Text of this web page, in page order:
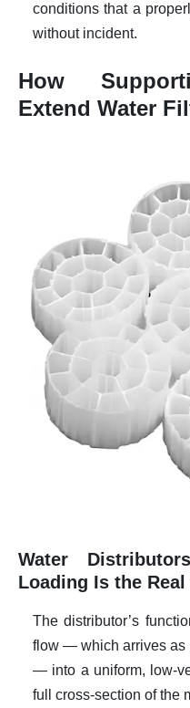
conditions that a
without incident.
How
Extend Water
Water
Loading Is the
The distributor’s
flow — which arrives as
— into a uniform, low-
full cross-section of the